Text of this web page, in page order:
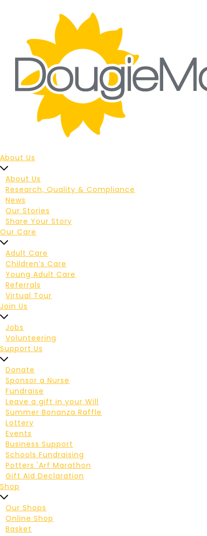
About Us
About Us
Research, Quality & Compliance
News
Our Stories
Share Your Story
Our Care
Adult Care
Children’s Care
Young Adult Care
Referrals
Virtual Tour
Join Us
Jobs
Volunteering
Support Us
Donate
Sponsor a Nurse
Fundraise
Leave a gift in your Will
Summer Bonanza Raffle
Lottery
Events
Business Support
Schools Fundraising
Potters 'Arf Marathon
Gift Aid Declaration
Shop
Our Shops
Online Shop
Basket